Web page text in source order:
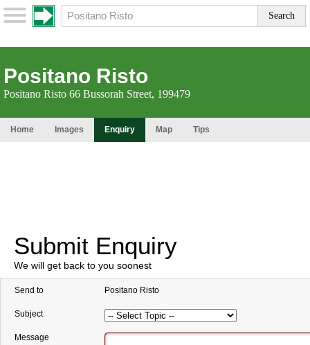
Positano Risto
Positano Risto 66 Bussorah Street, 199479
Home Images Enquiry Map Tips
Submit Enquiry
We will get back to you soonest
Send to Positano Risto
Subject
Message